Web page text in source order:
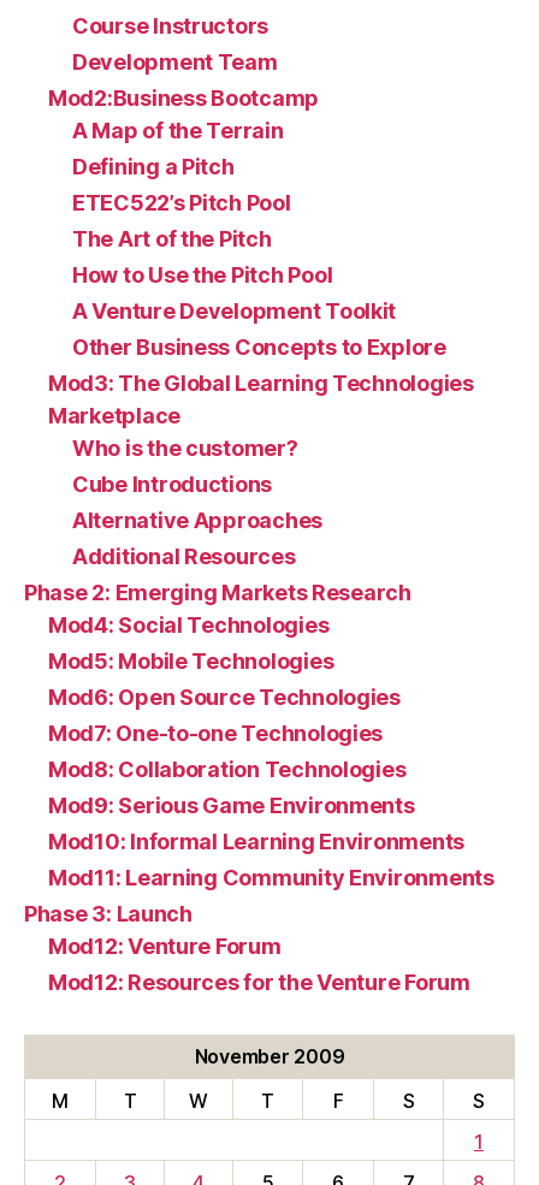
Course Instructors
Development Team
Mod2:Business Bootcamp
A Map of the Terrain
Defining a Pitch
ETEC522’s Pitch Pool
The Art of the Pitch
How to Use the Pitch Pool
A Venture Development Toolkit
Other Business Concepts to Explore
Mod3: The Global Learning Technologies
Marketplace
Who is the customer?
Cube Introductions
Alternative Approaches
Additional Resources
Phase 2: Emerging Markets Research
Mod4: Social Technologies
Mod5: Mobile Technologies
Mod6: Open Source Technologies
Mod7: One-to-one Technologies
Mod8: Collaboration Technologies
Mod9: Serious Game Environments
Mod10: Informal Learning Environments
Mod11: Learning Community Environments
Phase 3: Launch
Mod12: Venture Forum
Mod12: Resources for the Venture Forum
November 2009
M
T W T F S
S
1